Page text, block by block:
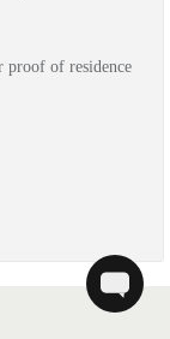
proof of residence